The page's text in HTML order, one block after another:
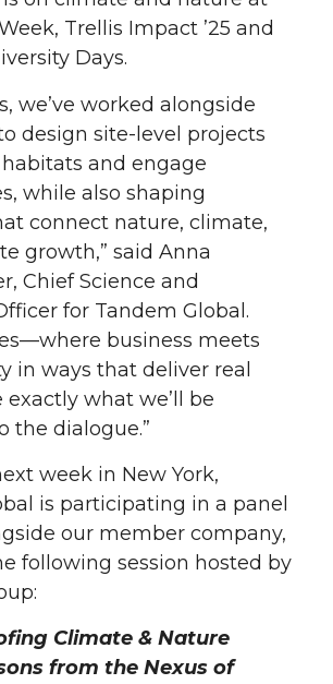
Trellis Impact ’25 and
Days.
we’ve worked alongside
design site-level projects
and engage
while also shaping
connect nature, climate,
growth,” said Anna
Chief Science and
for Tandem Global.
business meets
in ways that deliver real
what we’ll be
the dialogue.”
week in New York,
is participating in a panel
our member company,
following session hosted by
Climate & Nature
from the Nexus of